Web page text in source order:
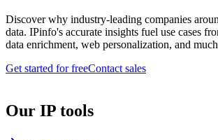
Discover why industry-leading companies
data. IPinfo's accurate insights fuel use cases
data enrichment, web personalization, and
Get started for freeContact sales
Our IP tools